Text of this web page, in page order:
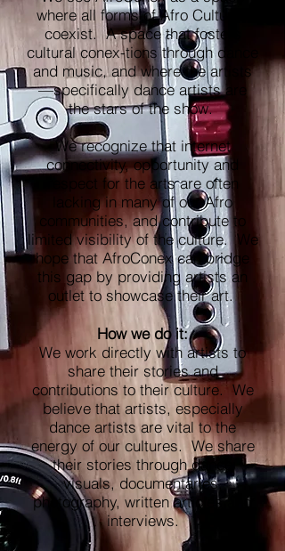
where all forms of Afro Cultures
coexist. A space that fosters
cultural conex-tions through dance
and music, and where the artists
—specifically dance artists are
the stars of the show.
We recognize that internet
connectivity, opportunity and
respect for the arts are often
lacking in many of our Afro
communities, and contribute to
limited visibility of the culture. We
hope that AfroConex can bridge
this gap by providing artists an
outlet to showcase their art.
How we do it:
We work directly with artists to
share their stories and
contributions to their culture. We
believe that artists, especially
dance artists are vital to the
energy of our cultures. We share
their stories through dance
visuals, documentaries,
photography, written articles and
interviews.